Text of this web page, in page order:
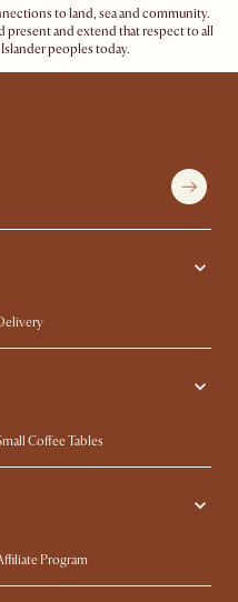
to land, sea and community.
present and extend that respect to all
peoples today.
Warranty
Web AR
Coffee Tables
Coffee Tables
Program